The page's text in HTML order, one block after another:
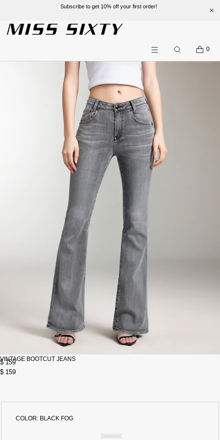
Subscribe to get 10% off your first order!
SKIP TO CONTENT
SearchCART
0
VINTAGE BOOTCUT JEANS
$ 159
$ 159
COLOR: BLACK FOG